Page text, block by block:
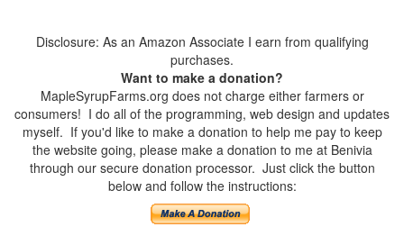
Disclosure: As an Amazon Associate I earn from qualifying
purchases.
Want to make a donation?
MapleSyrupFarms.org does not charge either farmers or
consumers! I do all of the programming, web design and updates
myself. If you'd like to make a donation to help me pay to keep
the website going, please make a donation to me at Benivia
through our secure donation processor. Just click the button
below and follow the instructions: